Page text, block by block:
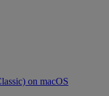
on macOS